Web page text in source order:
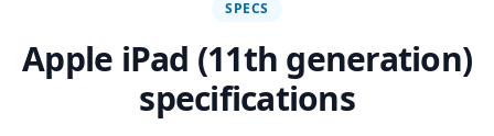
SPECS
Apple iPad (11th generation)
specifications